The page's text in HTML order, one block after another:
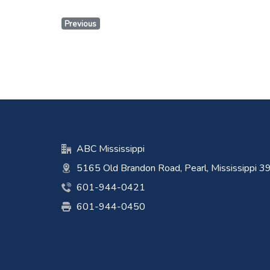
Previous
ABC Mississippi
5165 Old Brandon Road, Pearl, Mississippi
601-944-0421
601-944-0450